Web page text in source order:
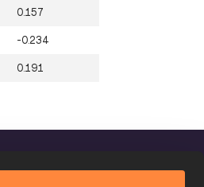
0.157
-0.234
0.191